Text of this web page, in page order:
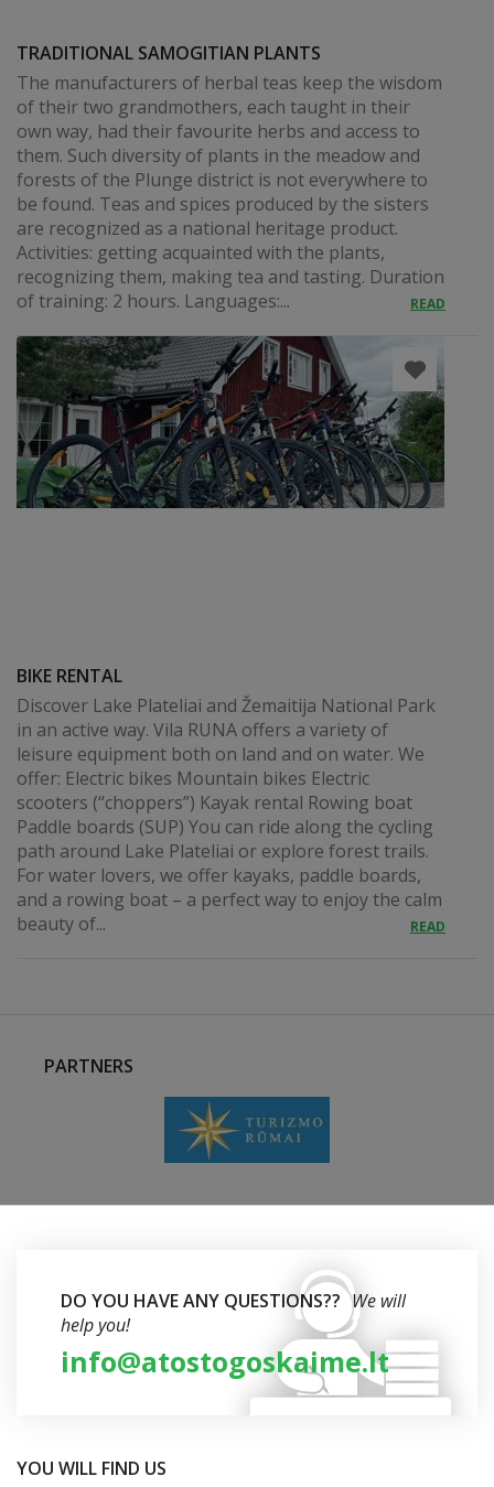
TRADITIONAL SAMOGITIAN PLANTS
The manufacturers of herbal teas keep the wisdom
of their two grandmothers, each taught in their
own way, had their favourite herbs and access to
them. Such diversity of plants in the meadow and
forests of the Plunge district is not everywhere to
be found. Teas and spices produced by the sisters
are recognized as a national heritage product.
Activities: getting acquainted with the plants,
recognizing them, making tea and tasting. Duration
of training: 2 hours. Languages:...
READ
BIKE RENTAL
Discover Lake Plateliai and Žemaitija National Park
in an active way. Vila RUNA offers a variety of
leisure equipment both on land and on water. We
offer: Electric bikes Mountain bikes Electric
scooters (“choppers”) Kayak rental Rowing boat
Paddle boards (SUP) You can ride along the cycling
path around Lake Plateliai or explore forest trails.
For water lovers, we offer kayaks, paddle boards,
and a rowing boat – a perfect way to enjoy the calm
beauty of...
READ
PARTNERS
DO YOU HAVE ANY QUESTIONS?? We will
help you!
info@atostogoskaime.lt
YOU WILL FIND US